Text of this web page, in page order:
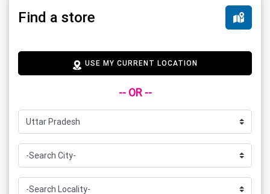
Find a store
USE MY CURRENT LOCATION
-- OR --